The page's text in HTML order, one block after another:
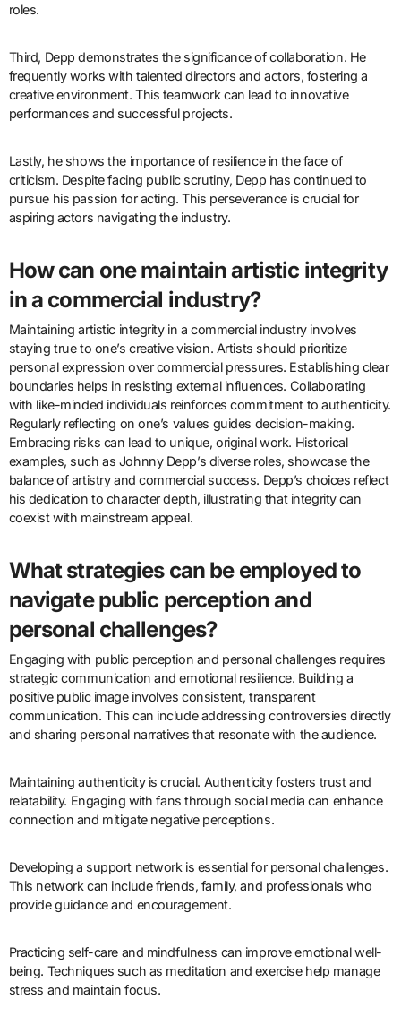
roles.
Third, Depp demonstrates the significance of collaboration. He
frequently works with talented directors and actors, fostering a
creative environment. This teamwork can lead to innovative
performances and successful projects.
Lastly, he shows the importance of resilience in the face of
criticism. Despite facing public scrutiny, Depp has continued to
pursue his passion for acting. This perseverance is crucial for
aspiring actors navigating the industry.
How can one maintain artistic integrity
in a commercial industry?
Maintaining artistic integrity in a commercial industry involves
staying true to one’s creative vision. Artists should prioritize
personal expression over commercial pressures. Establishing clear
boundaries helps in resisting external influences. Collaborating
with like-minded individuals reinforces commitment to authenticity.
Regularly reflecting on one’s values guides decision-making.
Embracing risks can lead to unique, original work. Historical
examples, such as Johnny Depp’s diverse roles, showcase the
balance of artistry and commercial success. Depp’s choices reflect
his dedication to character depth, illustrating that integrity can
coexist with mainstream appeal.
What strategies can be employed to
navigate public perception and
personal challenges?
Engaging with public perception and personal challenges requires
strategic communication and emotional resilience. Building a
positive public image involves consistent, transparent
communication. This can include addressing controversies directly
and sharing personal narratives that resonate with the audience.
Maintaining authenticity is crucial. Authenticity fosters trust and
relatability. Engaging with fans through social media can enhance
connection and mitigate negative perceptions.
Developing a support network is essential for personal challenges.
This network can include friends, family, and professionals who
provide guidance and encouragement.
Practicing self-care and mindfulness can improve emotional well-
being. Techniques such as meditation and exercise help manage
stress and maintain focus.